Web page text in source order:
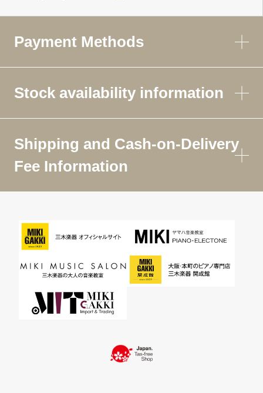
Payment Methods
Stock availability information
Shipping and Cash-on-Delivery
Fee Information